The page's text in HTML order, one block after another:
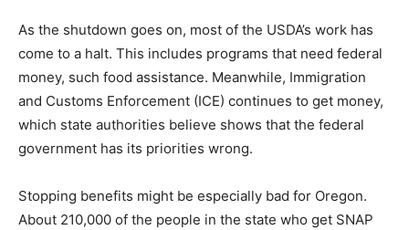
As the shutdown goes on, most of the USDA’s work has
come to a halt. This includes programs that need federal
money, such food assistance. Meanwhile, Immigration
and Customs Enforcement (ICE) continues to get money,
which state authorities believe shows that the federal
government has its priorities wrong.
Stopping benefits might be especially bad for Oregon.
About 210,000 of the people in the state who get SNAP